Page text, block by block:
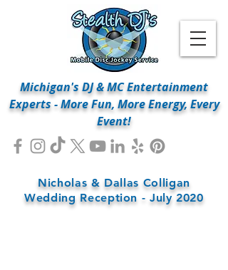
Michigan's DJ & MC Entertainment
Experts - More Fun, More Energy, Every
Event!
Nicholas & Dallas Colligan
Wedding Reception - July 2020